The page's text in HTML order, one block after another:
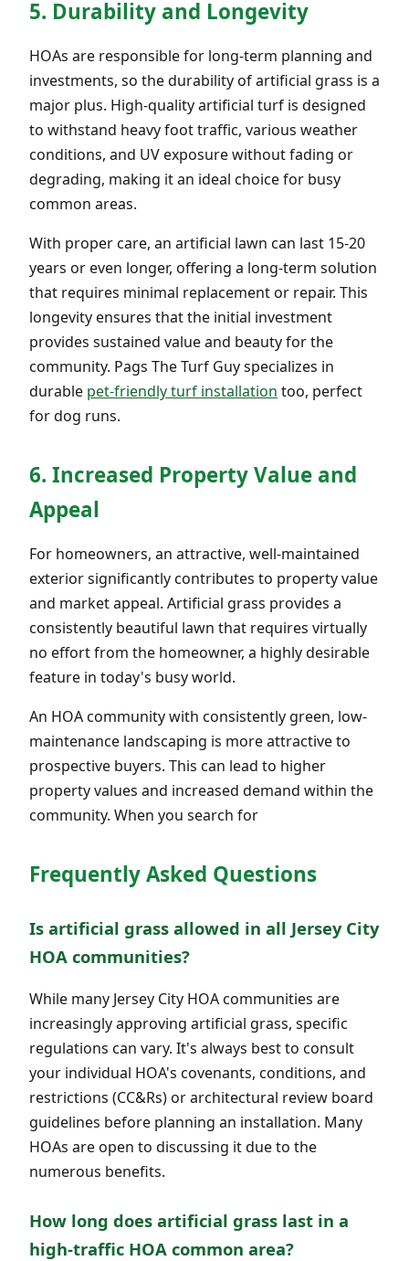
5. Durability and Longevity
HOAs are responsible for long-term planning and
investments, so the durability of artificial grass is a
major plus. High-quality artificial turf is designed
to withstand heavy foot traffic, various weather
conditions, and UV exposure without fading or
degrading, making it an ideal choice for busy
common areas.
With proper care, an artificial lawn can last 15-20
years or even longer, offering a long-term solution
that requires minimal replacement or repair. This
longevity ensures that the initial investment
provides sustained value and beauty for the
community. Pags The Turf Guy specializes in
durable pet-friendly turf installation too, perfect
for dog runs.
6. Increased Property Value and
Appeal
For homeowners, an attractive, well-maintained
exterior significantly contributes to property value
and market appeal. Artificial grass provides a
consistently beautiful lawn that requires virtually
no effort from the homeowner, a highly desirable
feature in today's busy world.
An HOA community with consistently green, low-
maintenance landscaping is more attractive to
prospective buyers. This can lead to higher
property values and increased demand within the
community. When you search for
Frequently Asked Questions
Is artificial grass allowed in all Jersey City
HOA communities?
While many Jersey City HOA communities are
increasingly approving artificial grass, specific
regulations can vary. It's always best to consult
your individual HOA's covenants, conditions, and
restrictions (CC&Rs) or architectural review board
guidelines before planning an installation. Many
HOAs are open to discussing it due to the
numerous benefits.
How long does artificial grass last in a
high-traffic HOA common area?